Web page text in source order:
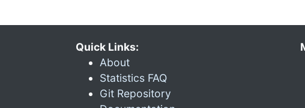
Quick Links:
About
Statistics FAQ
Git Repository